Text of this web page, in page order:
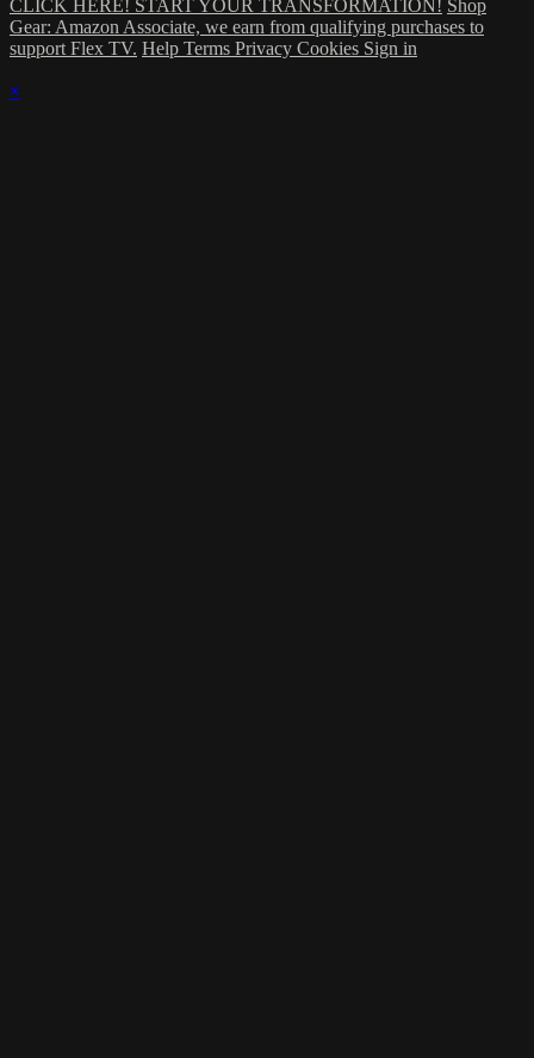
CLICK HERE! START YOUR TRANSFORMATION! Shop
Gear: Amazon Associate, we earn from qualifying purchases to
support Flex TV. Help Terms Privacy Cookies Sign in
×